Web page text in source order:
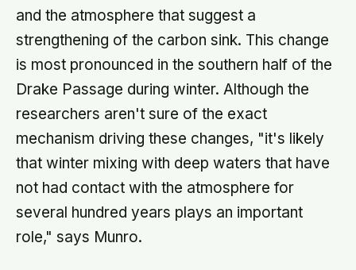
and the atmosphere that suggest a
strengthening of the carbon sink. This change
is most pronounced in the southern half of the
Drake Passage during winter. Although the
researchers aren't sure of the exact
mechanism driving these changes, "it's likely
that winter mixing with deep waters that have
not had contact with the atmosphere for
several hundred years plays an important
role," says Munro.